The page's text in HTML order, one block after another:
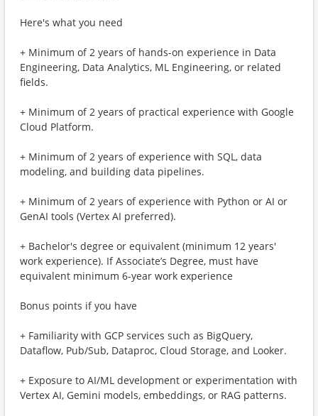
Here's what you need
+ Minimum of 2 years of hands-on experience in Data
Engineering, Data Analytics, ML Engineering, or related
fields.
+ Minimum of 2 years of practical experience with Google
Cloud Platform.
+ Minimum of 2 years of experience with SQL, data
modeling, and building data pipelines.
+ Minimum of 2 years of experience with Python or AI or
GenAI tools (Vertex AI preferred).
+ Bachelor's degree or equivalent (minimum 12 years'
work experience). If Associate’s Degree, must have
equivalent minimum 6-year work experience
Bonus points if you have
+ Familiarity with GCP services such as BigQuery,
Dataflow, Pub/Sub, Dataproc, Cloud Storage, and Looker.
+ Exposure to AI/ML development or experimentation with
Vertex AI, Gemini models, embeddings, or RAG patterns.